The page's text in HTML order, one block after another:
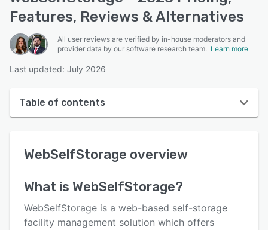
Features, Reviews & Alternatives
All user reviews are verified by in-house moderators and
provider data by our software research team. Learn more
Last updated: July 2026
Table of contents
User interface
Key features
WebSelfStorage overview
What is WebSelfStorage?
WebSelfStorage is a web-based self-storage
facility management solution which offers